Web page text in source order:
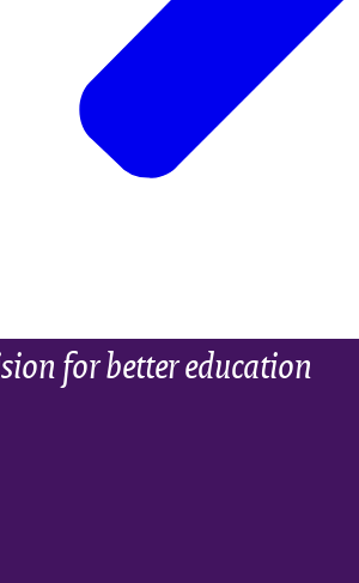
for better education